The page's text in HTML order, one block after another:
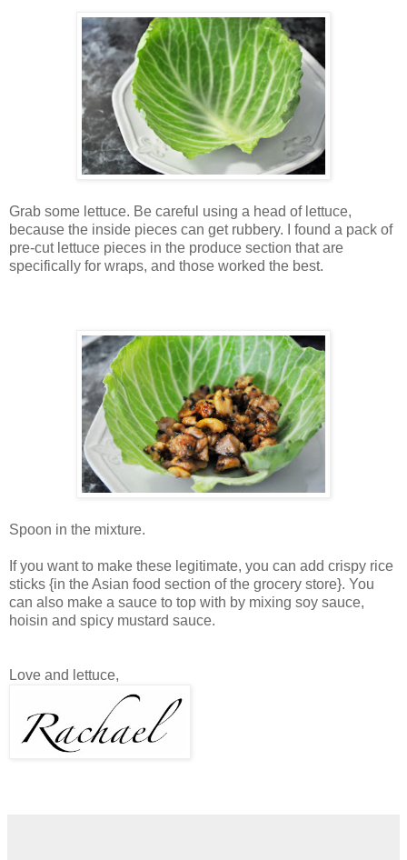
Grab some lettuce. Be careful using a head of lettuce,
because the inside pieces can get rubbery. I found a pack of
pre-cut lettuce pieces in the produce section that are
specifically for wraps, and those worked the best.
Spoon in the mixture.
If you want to make these legitimate, you can add crispy rice
sticks {in the Asian food section of the grocery store}. You
can also make a sauce to top with by mixing soy sauce,
hoisin and spicy mustard sauce.
Love and lettuce,